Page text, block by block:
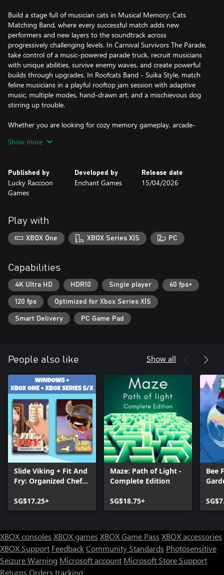
Build a stage full of musician cats in Musical Memory: Cats
Matching Band, where every successful match adds new
performers and new layers to the soundtrack across
progressively challenging levels. In Carnival Survivors The Parade,
take control of a music-powered parade truck, recruit musicians
with unique abilities, survive enemy waves, and create powerful
builds through upgrades. In Roofcats Band - Suika Style, match
feline musicians in a playful rooftop jam session with adaptive
music, multiple modes, hand-drawn art, and a mischievous dog
stirring up trouble.
Whether you are looking for cozy memory gameplay, arcade-
delivers three musical adventures in one bundle.
Show more
Published by
Lucky Raccoon
Games
Developed by
Enchant Games
Release date
15/04/2026
Play with
XBOX One XBOX Series X|S PC
Capabilities
4K Ultra HD HDR10 Single player 60 fps+
120 fps Optimized for Xbox Series X|S
Smart Delivery PC Game Pad
People also like Show all
Slide Viking + Fit And
Fry: Organized Chef
SG$17.25+
Maze: Path of Light -
Complete Edition
SG$18.75+
Bee
XBOX consoles XBOX games XBOX Game Pass XBOX accessories
XBOX Support FeedbackCommunity Standards Photosensitive
Seizure Warning Microsoft account Microsoft Store Support
Returns Orders tracking